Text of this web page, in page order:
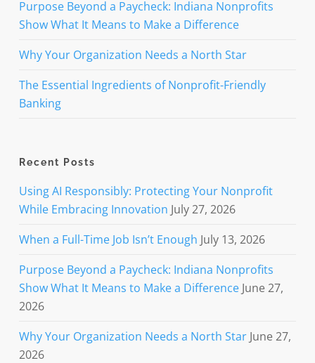
Purpose Beyond a Paycheck: Indiana Nonprofits
Show What It Means to Make a Difference
Why Your Organization Needs a North Star
The Essential Ingredients of Nonprofit-Friendly
Banking
Recent Posts
Using AI Responsibly: Protecting Your Nonprofit
While Embracing Innovation July 27, 2026
When a Full-Time Job Isn’t Enough July 13, 2026
Purpose Beyond a Paycheck: Indiana Nonprofits
Show What It Means to Make a Difference June 27,
2026
Why Your Organization Needs a North Star June 27,
2026